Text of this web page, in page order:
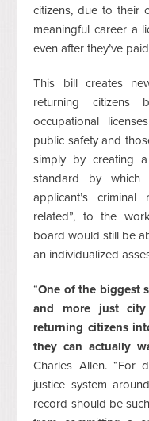
citizens, due to their
meaningful career a
even after they’ve
This bill creates
returning citizens
occupational
public safety and
simply by creating
standard by
applicant’s
related”, to the
board would still be
an individualized
“One of the biggest
and more just
returning citizens
they can actually
Charles Allen. “For
justice system
record should be